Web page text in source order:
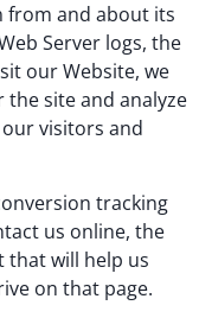
from and about its
Server logs, the
our Website, we
site and analyze
visitors and
tracking
us online, the
that will help us
on that page.